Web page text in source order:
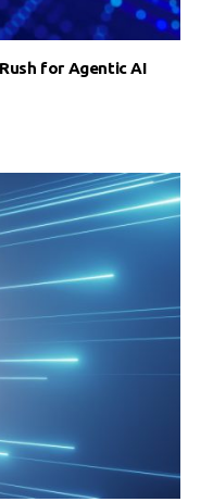
for Agentic AI